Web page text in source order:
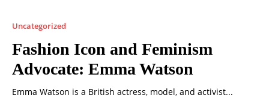
Uncategorized
Fashion Icon and Feminism
Advocate: Emma Watson
Emma Watson is a British actress, model, and activist...